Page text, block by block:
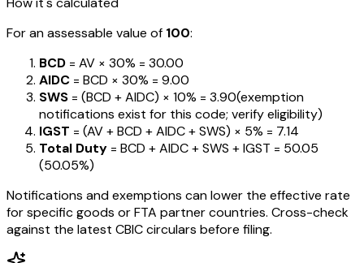
For an assessable value of ₹100:
BCD = AV × 30% = ₹30.00
AIDC = BCD × 30% = ₹9.00
SWS = (BCD + AIDC) × 10% = ₹3.90(exemption
notifications exist for this code; verify eligibility)
IGST = (AV + BCD + AIDC + SWS) × 5% = ₹7.14
Total Duty = BCD + AIDC + SWS + IGST = ₹50.05
(50.05%)
Notifications and exemptions can lower the effective rate
for specific goods or FTA partner countries. Cross-check
against the latest CBIC circulars before filing.